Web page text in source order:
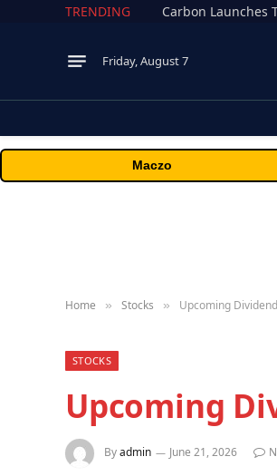
TRENDING
Friday, August 7
Maczo
Home » Stocks » Upcoming
STOCKS
Upcoming
Byadmin June 21, 2026